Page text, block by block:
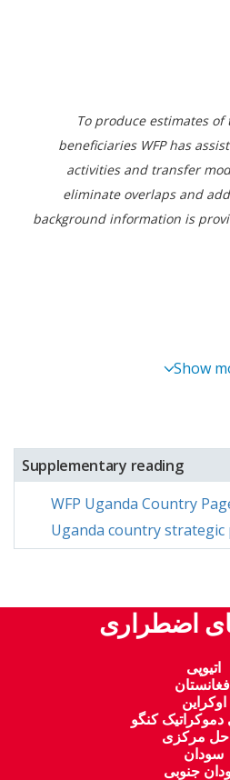
To produce estimates
beneficiaries WFP has
activities and transfer
eliminate overlaps and
background information is
Show
Supplementary reading
WFP Uganda Country
Uganda country strategic
اضطراری
اتیوپی
اوکراین
کنگو
مرکزی
سودان
جنوبی